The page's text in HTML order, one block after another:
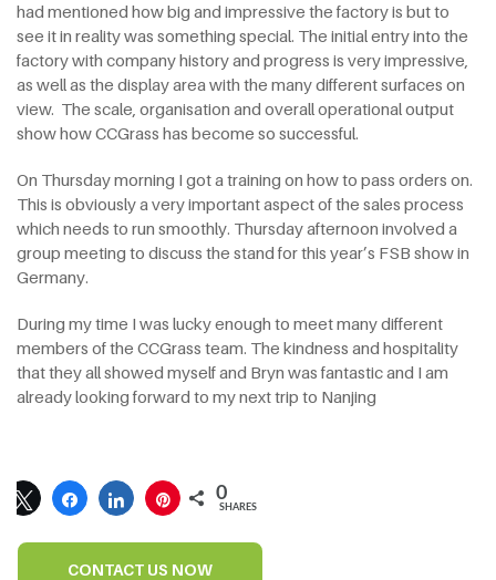
had mentioned how big and impressive the factory is but to
see it in reality was something special. The initial entry into the
factory with company history and progress is very impressive,
as well as the display area with the many different surfaces on
view. The scale, organisation and overall operational output
show how CCGrass has become so successful.
On Thursday morning I got a training on how to pass orders on.
This is obviously a very important aspect of the sales process
which needs to run smoothly. Thursday afternoon involved a
group meeting to discuss the stand for this year’s FSB show in
Germany.
During my time I was lucky enough to meet many different
members of the CCGrass team. The kindness and hospitality
that they all showed myself and Bryn was fantastic and I am
already looking forward to my next trip to Nanjing
0
SHARES
CONTACT US NOW